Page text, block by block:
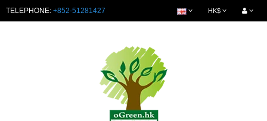
TELEPHONE: +852-51281427 HK$